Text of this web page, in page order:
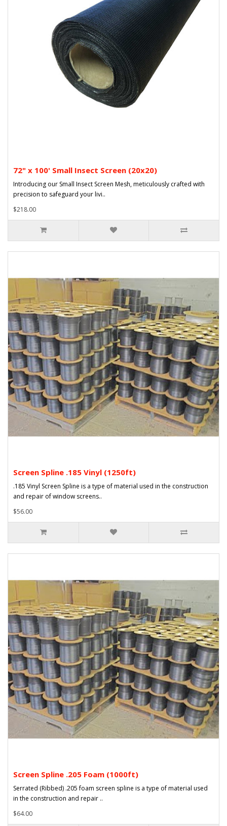
72" x 100' Small Insect Screen (20x20)
Introducing our Small Insect Screen Mesh, meticulously crafted with
precision to safeguard your livi..
$218.00
Screen Spline .185 Vinyl (1250ft)
.185 Vinyl Screen Spline is a type of material used in the construction
and repair of window screens..
$56.00
Screen Spline .205 Foam (1000ft)
Serrated (Ribbed) .205 foam screen spline is a type of material used
in the construction and repair ..
$64.00